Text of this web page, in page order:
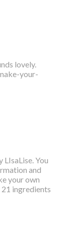
lovely.
your-
You
and
your own
ingredients